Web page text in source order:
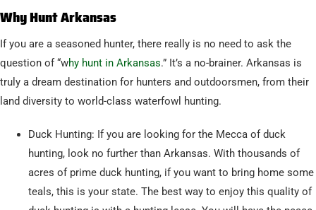
Why Hunt Arkansas
If you are a seasoned hunter, there really is no need to ask the
question of “why hunt in Arkansas.” It’s a no-brainer. Arkansas is
truly a dream destination for hunters and outdoorsmen, from their
land diversity to world-class waterfowl hunting.
Duck Hunting: If you are looking for the Mecca of duck
hunting, look no further than Arkansas. With thousands of
acres of prime duck hunting, if you want to bring home some
teals, this is your state. The best way to enjoy this quality of